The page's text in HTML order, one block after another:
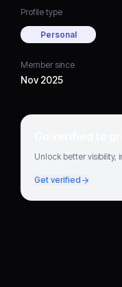
Profile type
Personal
Member since
Nov 2025
Go verified to
Unlock better visibility,
Get verified